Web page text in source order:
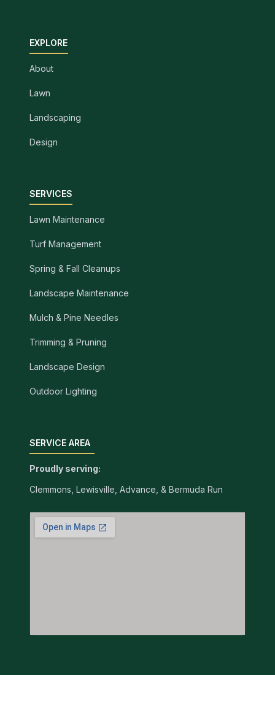
EXPLORE
About
Lawn
Landscaping
Design
SERVICES
Lawn Maintenance
Turf Management
Spring & Fall Cleanups
Landscape Maintenance
Mulch & Pine Needles
Trimming & Pruning
Landscape Design
Outdoor Lighting
SERVICE AREA
Proudly serving:
Clemmons, Lewisville, Advance, & Bermuda Run